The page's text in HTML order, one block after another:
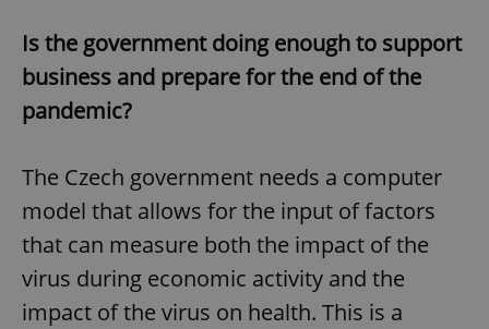
Is the government doing enough to support
business and prepare for the end of the
pandemic?
The Czech government needs a computer
model that allows for the input of factors
that can measure both the impact of the
virus during economic activity and the
impact of the virus on health. This is a